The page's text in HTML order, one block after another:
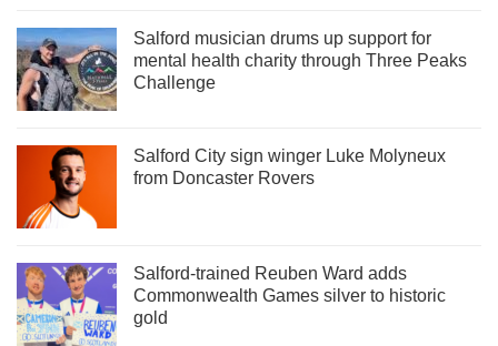
Salford musician drums up support for
mental health charity through Three Peaks
Challenge
Salford City sign winger Luke Molyneux
from Doncaster Rovers
Salford-trained Reuben Ward adds
Commonwealth Games silver to historic
gold